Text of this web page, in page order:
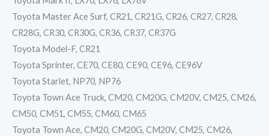
Toyota Master Ace Surf, CR21, CR21G, CR26, CR27, CR28,
CR28G, CR30, CR30G, CR36, CR37, CR37G
Toyota Model-F, CR21
Toyota Sprinter, CE70, CE80, CE90, CE96, CE96V
Toyota Starlet, NP70, NP76
Toyota Town Ace Truck, CM20, CM20G, CM20V, CM25, CM26,
CM50, CM51, CM55, CM60, CM65
Toyota Town Ace, CM20, CM20G, CM20V, CM25, CM26,